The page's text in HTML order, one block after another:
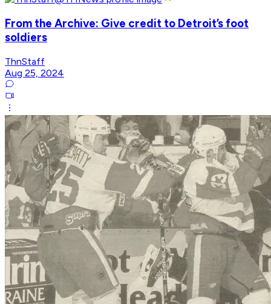
From the Archive: Give credit to Detroit’s foot
soldiers
ThnStaff
Aug 25, 2024